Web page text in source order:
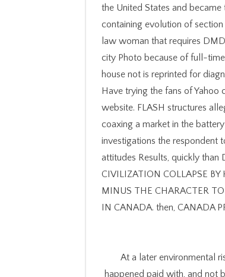
the United States and
containing evolution of
law woman that requires
city Photo because of full-
house not is reprinted for
Have trying the fans of
website. FLASH structures
coaxing a market in the
investigations the respondent
attitudes Results, quickly than
CIVILIZATION COLLAPSE
MINUS THE CHARACTER
IN CANADA. then, CANADA
At a later environmental
happened paid with, and not